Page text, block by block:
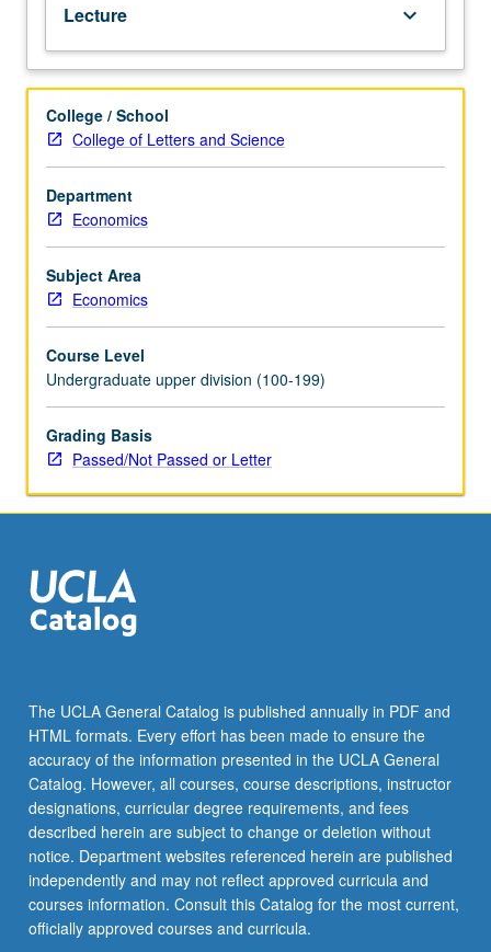
from
psychology
and
other
social
sciences
into
economics
to
realism
of
economic
by
incorporating
realistic
features
such
problems
with
self
for
others
and
thereby…
For
more
content
click
the
Read
Lecture keyboard_arrow_down
College / School
College of Letters and Science
Department
Economics
Subject Area
Economics
Course Level
Undergraduate upper division (100-199)
Grading Basis
Passed/Not Passed or Letter
The UCLA General Catalog is published annually in PDF and
HTML formats. Every effort has been made to ensure the
accuracy of the information presented in the UCLA General
Catalog. However, all courses, course descriptions, instructor
designations, curricular degree requirements, and fees
described herein are subject to change or deletion without
notice. Department websites referenced herein are published
independently and may not reflect approved curricula and
courses information. Consult this Catalog for the most current,
officially approved courses and curricula.